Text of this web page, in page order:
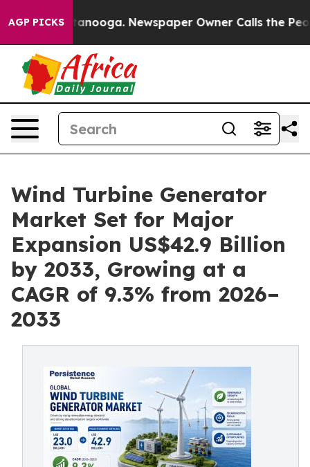
AGP PICKS Newspaper Owner Calls the People
Wind Turbine Generator
Market Set for Major
Expansion US$42.9 Billion
by 2033, Growing at a
CAGR of 9.3% from 2026–
2033